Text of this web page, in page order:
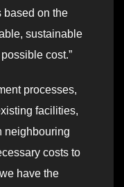
based on the
sustainable
cost.”
processes,
facilities,
neighbouring
costs to
have the